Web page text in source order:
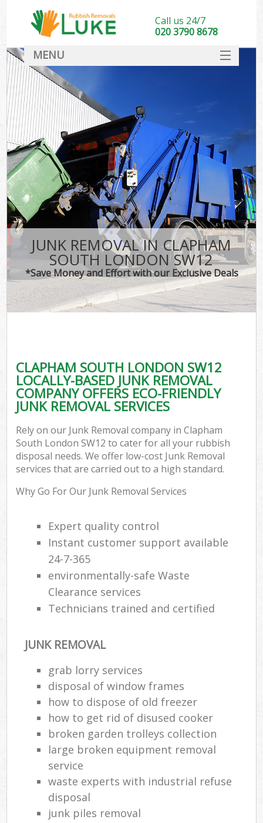
JUNK REMOVAL IN CLAPHAM
SOUTH LONDON SW12
*Save Money and Effort with our Exclusive Deals
CLAPHAM SOUTH LONDON SW12
LOCALLY-BASED JUNK REMOVAL
COMPANY OFFERS ECO-FRIENDLY
JUNK REMOVAL SERVICES
Rely on our Junk Removal company in Clapham
South London SW12 to cater for all your rubbish
disposal needs. We offer low-cost Junk Removal
services that are carried out to a high standard.
Why Go For Our Junk Removal Services
Expert quality control
Instant customer support available
24-7-365
environmentally-safe Waste
Clearance services
Technicians trained and certified
JUNK REMOVAL
grab lorry services
disposal of window frames
how to dispose of old freezer
how to get rid of disused cooker
broken garden trolleys collection
large broken equipment removal
service
waste experts with industrial refuse
disposal
junk piles removal
Call us 24/7
020 3790 8678
MENU
DEALS
FAQ
CONTACT